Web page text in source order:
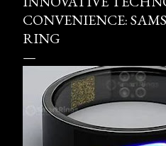
CONVENIENCE:
RING